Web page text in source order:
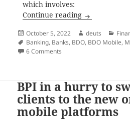
which involves:
Continue reading BDO Online
Posted
on
October 5, 2022 Author
deuts
Tags
Banking, Banks, BDO, BDO Mobile,
6 Comments
BPI in a hurry to
clients to the new
mobile platforms